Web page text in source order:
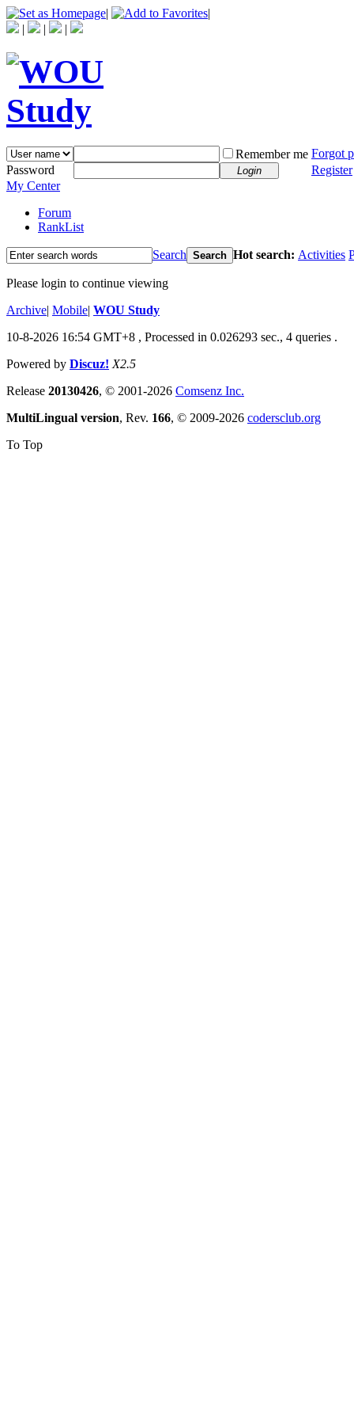
|
|
|
| |
Remember me Forgot
Password
Login
Register
My Center
Forum
RankList
Search Search Hot search: Activities
Please login to continue viewing
Archive| Mobile| WOU Study
10-8-2026 16:54 GMT+8 , Processed in 0.026293 sec., 4 queries .
Powered by Discuz! X2.5
Release 20130426, © 2001-2026 Comsenz Inc.
MultiLingual version, Rev. 166, © 2009-2026 codersclub.org
To Top